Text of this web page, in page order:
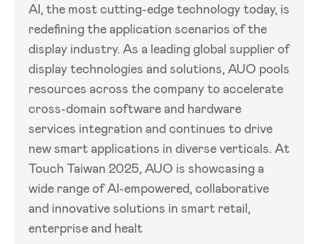
AI, the most cutting-edge technology today, is
redefining the application scenarios of the
display industry. As a leading global supplier of
display technologies and solutions, AUO pools
resources across the company to accelerate
cross-domain software and hardware
services integration and continues to drive
new smart applications in diverse verticals. At
Touch Taiwan 2025, AUO is showcasing a
wide range of AI-empowered, collaborative
and innovative solutions in smart retail,
enterprise and healt